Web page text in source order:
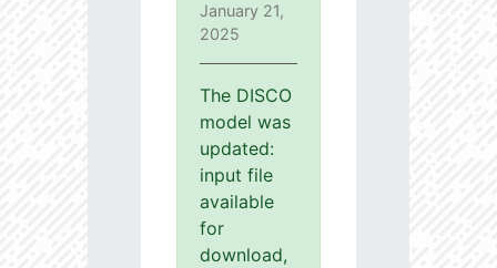
January 21,
2025
The DISCO
model was
updated:
input file
available
for
download,